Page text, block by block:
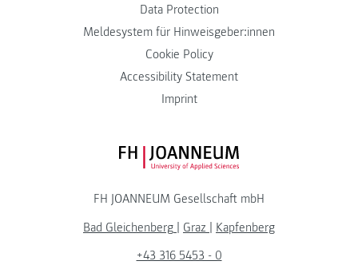
Data Protection
Meldesystem für Hinweisgeber:innen
Cookie Policy
Accessibility Statement
Imprint
FH JOANNEUM Logo
FH JOANNEUM Gesellschaft mbH
Bad Gleichenberg | Graz | Kapfenberg
+43 316 5453 - 0